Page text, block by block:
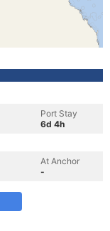
Port Stay
6d 4h
At Anchor
-